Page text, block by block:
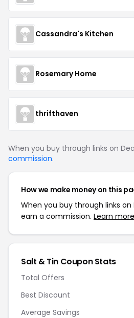
Cassandra's Kitchen
Rosemary Home
thrifthaven
When you buy through links on
commission.
How we make money on this
When you buy through links
earn a commission. Learn
Salt & Tin Coupon Stats
Total Offers
Best Discount
Average Savings